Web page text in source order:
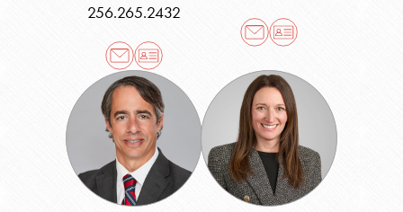
256.265.2432
Craig
Creighton
Conley
Lauren
Brophy
Cooper